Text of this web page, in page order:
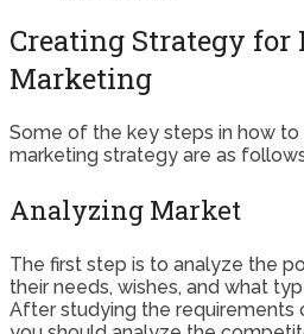
Creating Strategy
Marketing
Some of the key steps in how to
marketing strategy are as
Analyzing Market
The first step is to analyze the
their needs, wishes, and what
After studying the requirements